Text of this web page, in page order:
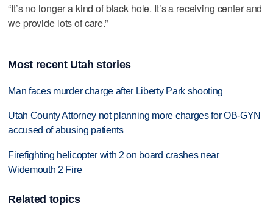
“It’s no longer a kind of black hole. It’s a receiving center and
we provide lots of care.”
Most recent Utah stories
Man faces murder charge after Liberty Park shooting
Utah County Attorney not planning more charges for OB-GYN
accused of abusing patients
Firefighting helicopter with 2 on board crashes near
Widemouth 2 Fire
Related topics